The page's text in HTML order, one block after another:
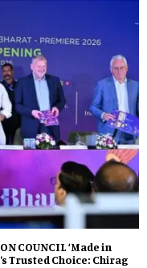
COUNCIL ‘Made in
Trusted Choice: Chirag